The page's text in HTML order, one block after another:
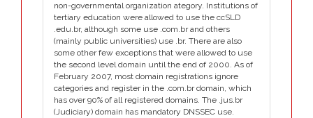
non-governmental organization ategory. Institutions of
tertiary education were allowed to use the ccSLD
.edu.br, although some use .com.br and others
(mainly public universities) use .br. There are also
some other few exceptions that were allowed to use
the second level domain until the end of 2000. As of
February 2007, most domain registrations ignore
categories and register in the .com.br domain, which
has over 90% of all registered domains. The .jus.br
(Judiciary) domain has mandatory DNSSEC use.